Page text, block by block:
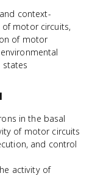
context-
motor circuits,
of motor
states
in the basal
of motor circuits
and control
activity of